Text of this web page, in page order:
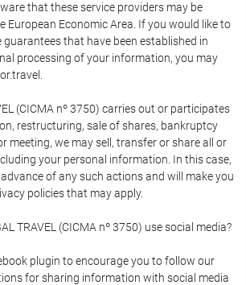
that these service providers may be
European Economic Area. If you would like to
guarantees that have been established in
processing of your information, you may
(CICMA nº 3750) carries out or participates
restructuring, sale of shares, bankruptcy
meeting, we may sell, transfer or share all or
your personal information. In this case,
of any such actions and will make you
policies that may apply.
TRAVEL (CICMA nº 3750) use social media?
plugin to encourage you to follow our
for sharing information with social media